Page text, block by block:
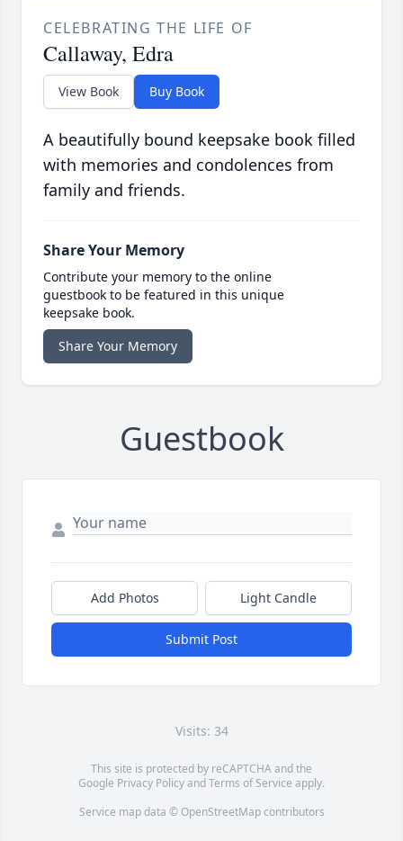
CELEBRATING THE LIFE OF
Callaway, Edra
View Book Buy Book
A beautifully bound keepsake book filled
with memories and condolences from
family and friends.
Share Your Memory
Contribute your memory to the online
guestbook to be featured in this unique
keepsake book.
Share Your Memory
Guestbook
Add Photos Light Candle
Submit Post
Visits: 34
This site is protected by reCAPTCHA and the
Google Privacy PolicyandTerms of Service apply.
Service map data © OpenStreetMapcontributors